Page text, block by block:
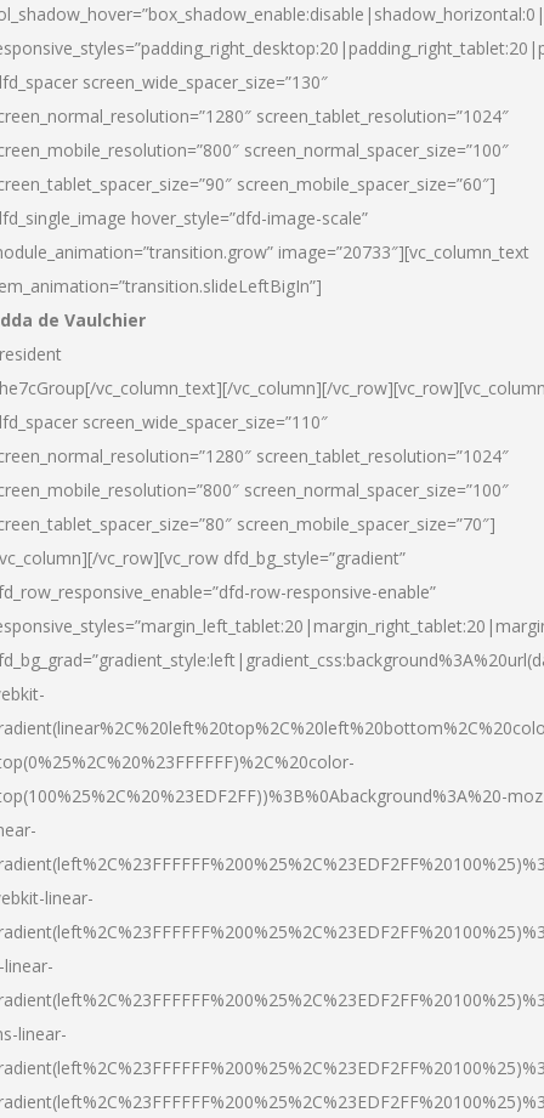
screen_wide_spacer_size=”130″
screen_tablet_resolution=”1024″
screen_normal_spacer_size=”100″
screen_mobile_spacer_size=”60″]
hover_style=”dfd-image-scale”
image=”20733″][vc_column_text
de Vaulchier
vc_column_text][/vc_column][/
screen_wide_spacer_size=”110″
screen_tablet_resolution=”1024″
screen_normal_spacer_size=”100″
screen_mobile_spacer_size=”70″]
vc_row][vc_row dfd_bg_style=”gradient”
row-responsive-enable”
linear-
linear-